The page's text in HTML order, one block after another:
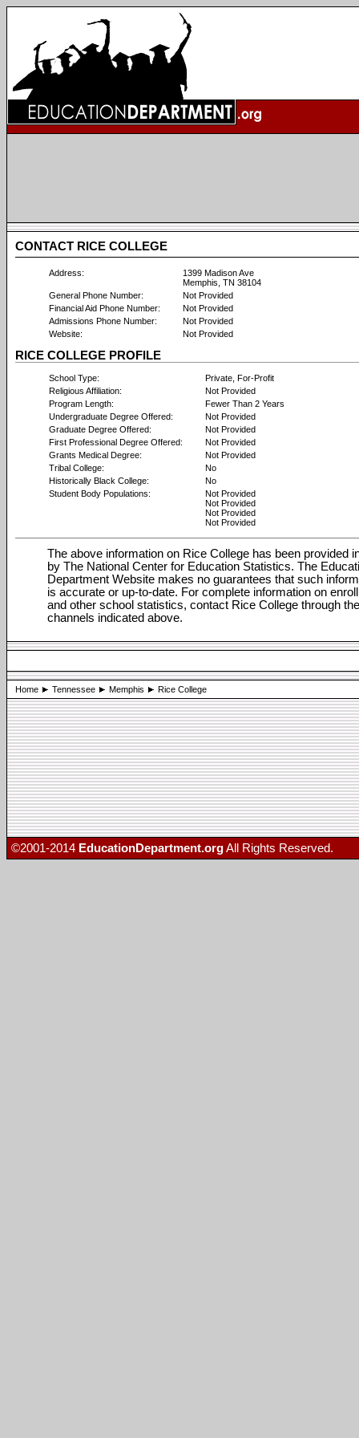
CONTACT RICE COLLEGE
Address:
1399 Madison Ave
Memphis, TN 38104
General Phone Number:
Not Provided
Financial Aid Phone Number:
Not Provided
Admissions Phone Number:
Not Provided
Website:
Not Provided
RICE COLLEGE PROFILE
School Type:
Private, For-Profit
Religious Affiliation:
Not Provided
Program Length:
Fewer Than 2 Years
Undergraduate Degree Offered:
Not Provided
Graduate Degree Offered:
Not Provided
First Professional Degree Offered:
Not Provided
Grants Medical Degree:
Not Provided
Tribal College:
No
Historically Black College:
No
Student Body Populations:
Not Provided
Not Provided
Not Provided
Not Provided
The above information on Rice College has been provided
by The National Center for Education Statistics. The
Department Website makes no guarantees that such
is accurate or up-to-date. For complete information on
and other school statistics, contact Rice College through the
channels indicated above.
Home Tennessee Memphis Rice College
©2001-2014 EducationDepartment.orgAll Rights Reserved.